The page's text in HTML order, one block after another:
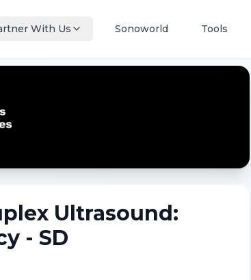
With Us Sonoworld Tools
Ultrasound:
- SD